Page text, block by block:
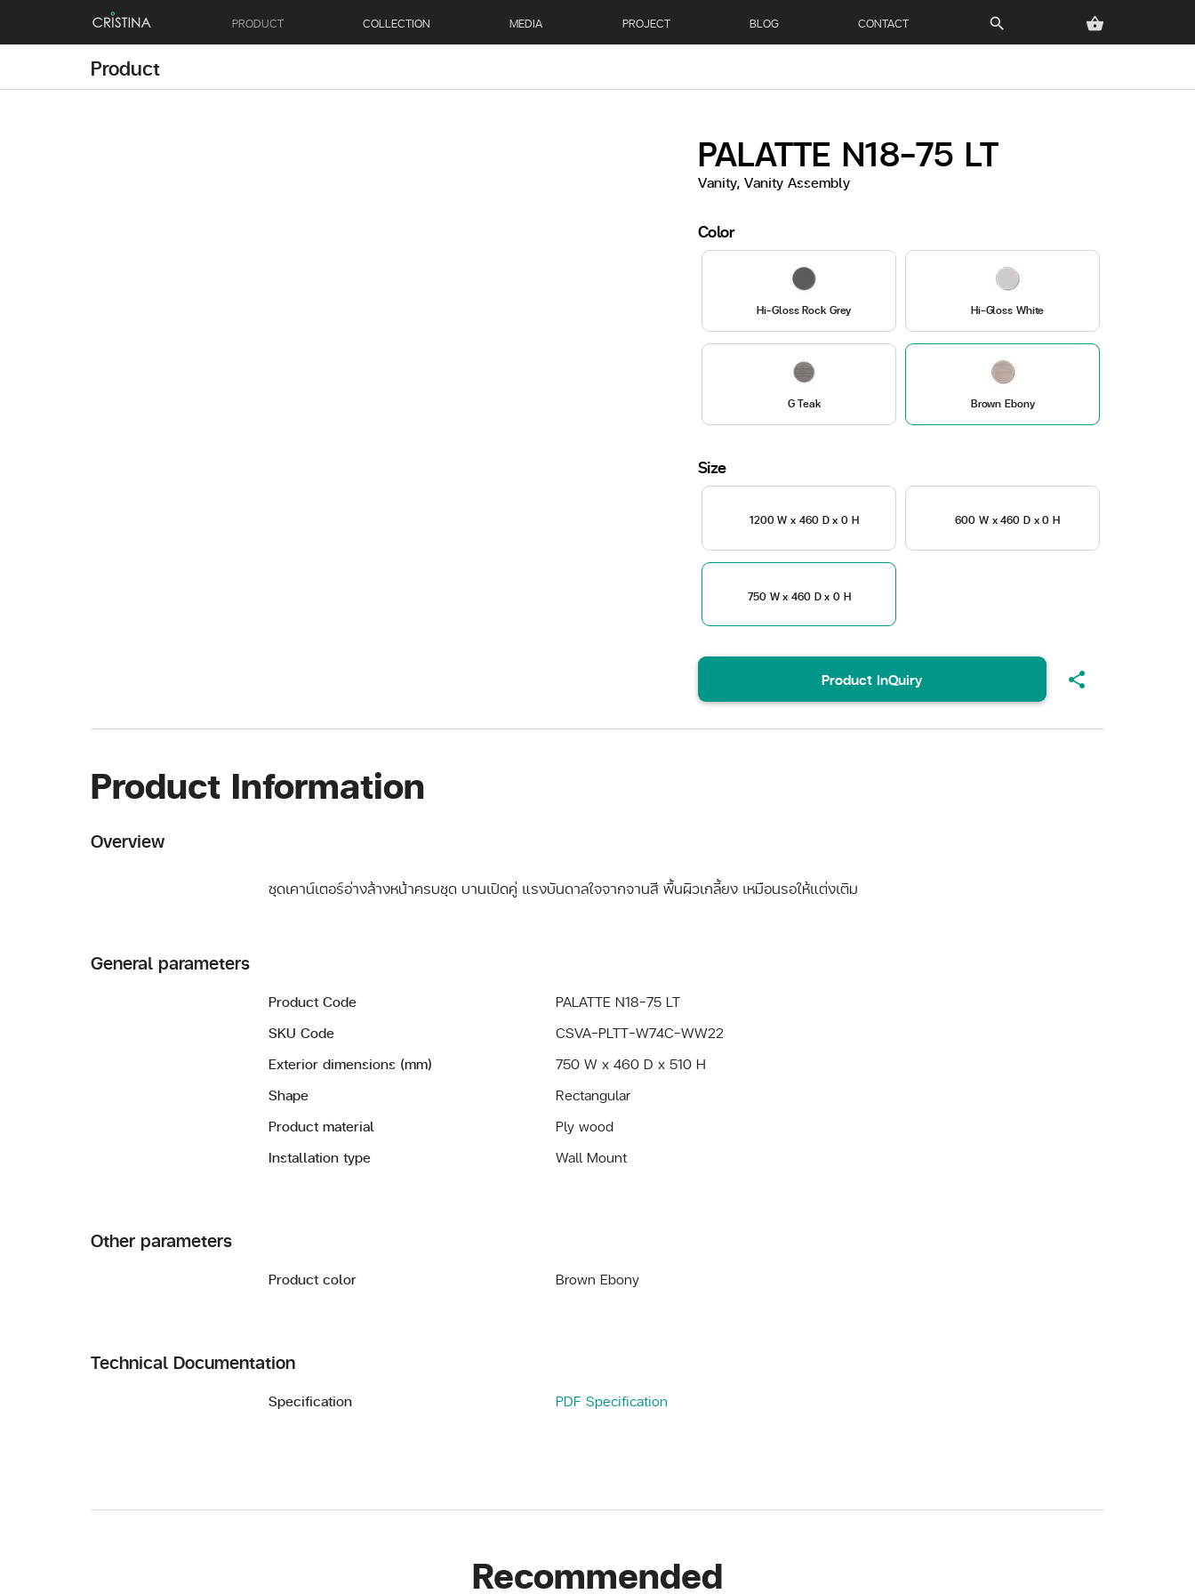
PRODUCT COLLECTION MEDIA PROJECT BLOG CONTACT search shopping_basket
Product
PALATTE N18-75 LT
Vanity, Vanity Assembly
Color
Hi-Gloss Rock Grey Hi-Gloss White
G Teak Brown Ebony
Size
1200 W x 460 D x 0 H 600 W x 460 D x 0 H
750 W x 460 D x 0 H
Product InQuiry share
Product Information
Overview
ชุดเคาน์เตอร์อ่างล้างหน้าครบชุด บานเปิดคู่ แรงบันดาลใจจากจานสี พื้นผิวเกลี้ยง เหมือนรอให้แต่งเติม
General parameters
Product Code
PALATTE N18-75 LT
SKU Code
CSVA-PLTT-W74C-WW22
Exterior dimensions (mm)
750 W x 460 D x 510 H
Shape
Rectangular
Product material
Ply wood
Installation type
Wall Mount
Other parameters
Product color Brown Ebony
Technical Documentation
Specification PDF Specification
Recommended